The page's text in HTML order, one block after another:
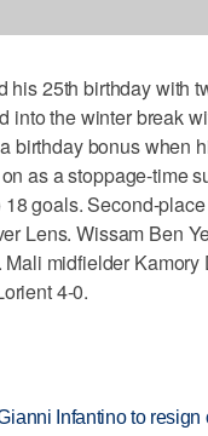
25th birthday with
into the winter break
birthday bonus when
as a stoppage-time
goals. Second-
Lens. Wissam Ben
midfielder
4-0.
Infantino to